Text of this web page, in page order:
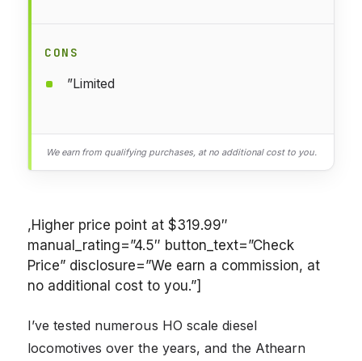
CONS
”Limited
We earn from qualifying purchases, at no additional cost to you.
,Higher price point at $319.99″
manual_rating=”4.5″ button_text=”Check
Price” disclosure=”We earn a commission, at
no additional cost to you.”]
I’ve tested numerous HO scale diesel
locomotives over the years, and the Athearn